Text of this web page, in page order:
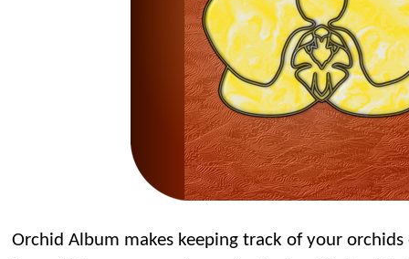
Orchid Album makes keeping track of your orchids